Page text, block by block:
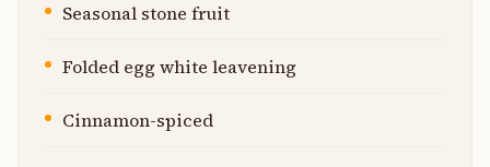
Seasonal stone fruit
Folded egg white leavening
Cinnamon-spiced